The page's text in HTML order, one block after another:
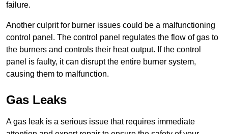
failure.
Another culprit for burner issues could be a malfunctioning
control panel. The control panel regulates the flow of gas to
the burners and controls their heat output. If the control
panel is faulty, it can disrupt the entire burner system,
causing them to malfunction.
Gas Leaks
A gas leak is a serious issue that requires immediate